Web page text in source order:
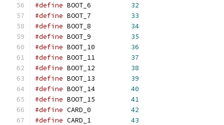
#define
32
#define
33
#define
34
#define
35
#define
36
#define
37
#define
38
#define
39
#define
40
#define
41
#define
42
#define
43